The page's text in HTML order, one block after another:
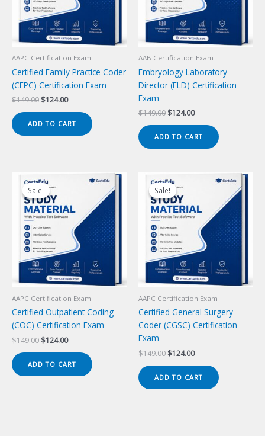
AAPC Certification Exam
Certified Family Practice Coder
(CFPC) Certification Exam
$149.00 Original
was:
$149.00.
$124.00Current
is:
$124.00.
ADD TO CART
AAB Certification Exam
Embryology Laboratory
Director (ELD) Certification
Exam
$149.00 Original
was:
$149.00.
$124.00Current
is:
$124.00.
ADD TO CART
Sale!
Sale!
AAPC Certification Exam
Certified Outpatient Coding
(COC) Certification Exam
$149.00 Original
$149.00.
$124.00Current
$124.00.
ADD TO CART
Sale!
Sale!
AAPC Certification Exam
Certified General Surgery
Coder (CGSC) Certification
Exam
$149.00 Original
$149.00.
$124.00Current
$124.00.
ADD TO CART